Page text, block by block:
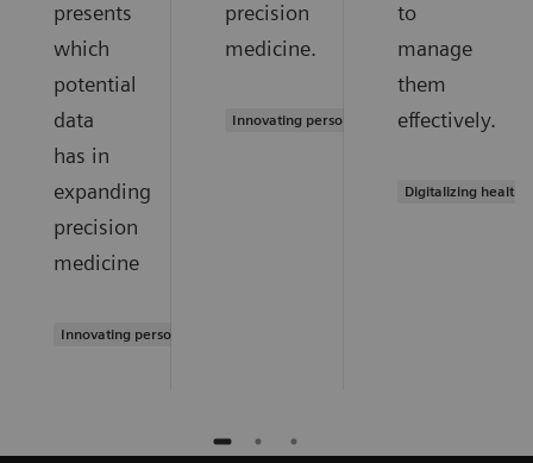
presents
which
potential
data
has in
expanding
precision
medicine
Innovating personalized care
precision
medicine.
Innovating personalized care
to
manage
them
effectively.
Digitalizing